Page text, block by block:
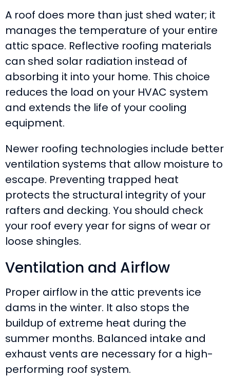
A roof does more than just shed water; it
manages the temperature of your entire
attic space. Reflective roofing materials
can shed solar radiation instead of
absorbing it into your home. This choice
reduces the load on your HVAC system
and extends the life of your cooling
equipment.
Newer roofing technologies include better
ventilation systems that allow moisture to
escape. Preventing trapped heat
protects the structural integrity of your
rafters and decking. You should check
your roof every year for signs of wear or
loose shingles.
Ventilation and Airflow
Proper airflow in the attic prevents ice
dams in the winter. It also stops the
buildup of extreme heat during the
summer months. Balanced intake and
exhaust vents are necessary for a high-
performing roof system.